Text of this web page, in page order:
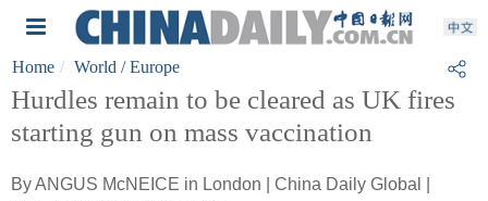
Home World / Europe
Hurdles remain to be cleared as UK fires
starting gun on mass vaccination
By ANGUS McNEICE in London | China Daily Global |